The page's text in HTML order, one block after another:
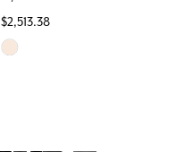
$2,513.38
Skip